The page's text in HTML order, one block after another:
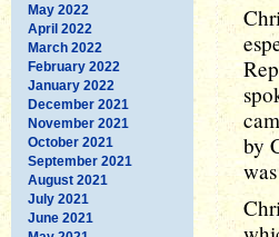
May 2022
April 2022
March 2022
February 2022
January 2022
December 2021
November 2021
October 2021
September 2021
August 2021
July 2021
June 2021
by